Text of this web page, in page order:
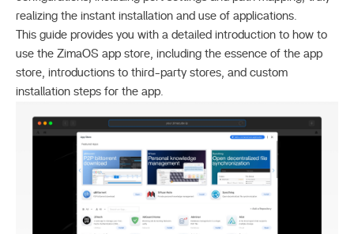
realizing the instant installation and use of applications.
This guide provides you with a detailed introduction to how to
use the ZimaOS app store, including the essence of the app
store, introductions to third-party stores, and custom
installation steps for the app.